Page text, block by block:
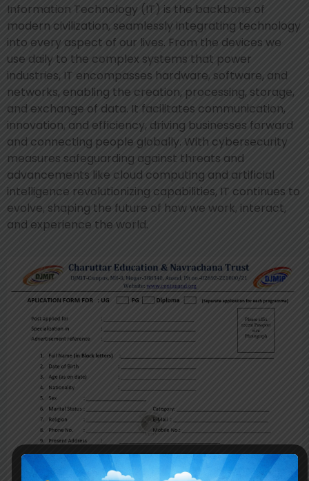
Information Technology (IT) is the backbone of
modern civilization, seamlessly integrating technology
into every aspect of our lives. From the devices we
use daily to the complex systems that power
industries, IT encompasses hardware, software, and
networks, enabling the creation, processing, storage,
and exchange of data. It facilitates communication,
innovation, and efficiency, driving businesses forward
and connecting people globally. With cybersecurity
measures safeguarding against threats and
advancements like cloud computing and artificial
intelligence revolutionizing capabilities, IT continues to
evolve, shaping the future of how we work, interact,
and experience the world.